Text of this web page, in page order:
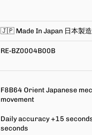
🇯🇵 Made In Japan 日本製造
RE-BZ0004B00B
F8B64 Orient Japanese
movement
Daily accuracy +15
seconds